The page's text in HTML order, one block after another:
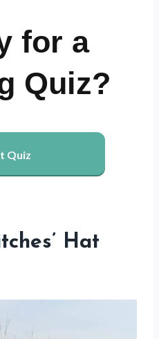
for a
Quiz?
Quiz
Hat